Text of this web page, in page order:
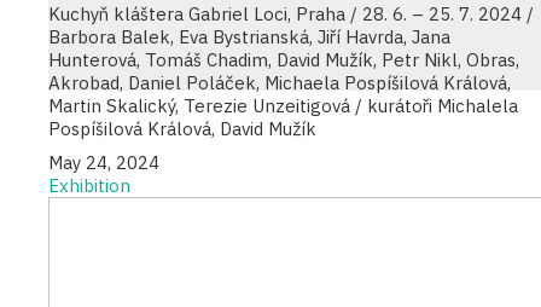
Kuchyň kláštera Gabriel Loci, Praha / 28. 6. – 25. 7. 2024 /
Barbora Balek, Eva Bystrianská, Jiří Havrda, Jana
Hunterová, Tomáš Chadim, David Mužík, Petr Nikl, Obras,
Akrobad, Daniel Poláček, Michaela Pospíšilová Králová,
Martin Skalický, Terezie Unzeitigová / kurátoři Michalela
Pospíšilová Králová, David Mužík
May 24, 2024
Exhibition